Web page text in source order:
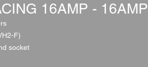
16AMP - 16AMP
F)
socket